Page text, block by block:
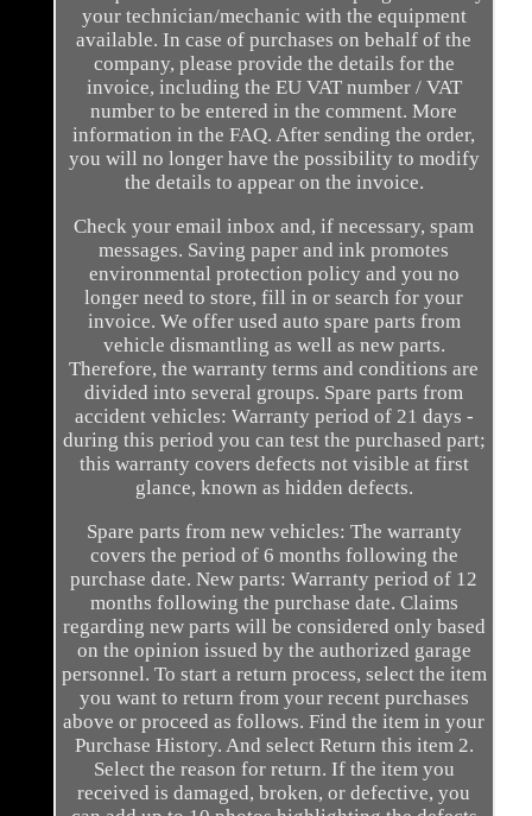
your technician/mechanic with the equipment
available. In case of purchases on behalf of the
company, please provide the details for the
invoice, including the EU VAT number / VAT
number to be entered in the comment. More
information in the FAQ. After sending the order,
you will no longer have the possibility to modify
the details to appear on the invoice.
Check your email inbox and, if necessary, spam
messages. Saving paper and ink promotes
environmental protection policy and you no
longer need to store, fill in or search for your
invoice. We offer used auto spare parts from
vehicle dismantling as well as new parts.
Therefore, the warranty terms and conditions are
divided into several groups. Spare parts from
accident vehicles: Warranty period of 21 days -
during this period you can test the purchased part;
this warranty covers defects not visible at first
glance, known as hidden defects.
Spare parts from new vehicles: The warranty
covers the period of 6 months following the
purchase date. New parts: Warranty period of 12
months following the purchase date. Claims
regarding new parts will be considered only based
on the opinion issued by the authorized garage
personnel. To start a return process, select the item
you want to return from your recent purchases
above or proceed as follows. Find the item in your
Purchase History. And select Return this item 2.
Select the reason for return. If the item you
received is damaged, broken, or defective, you